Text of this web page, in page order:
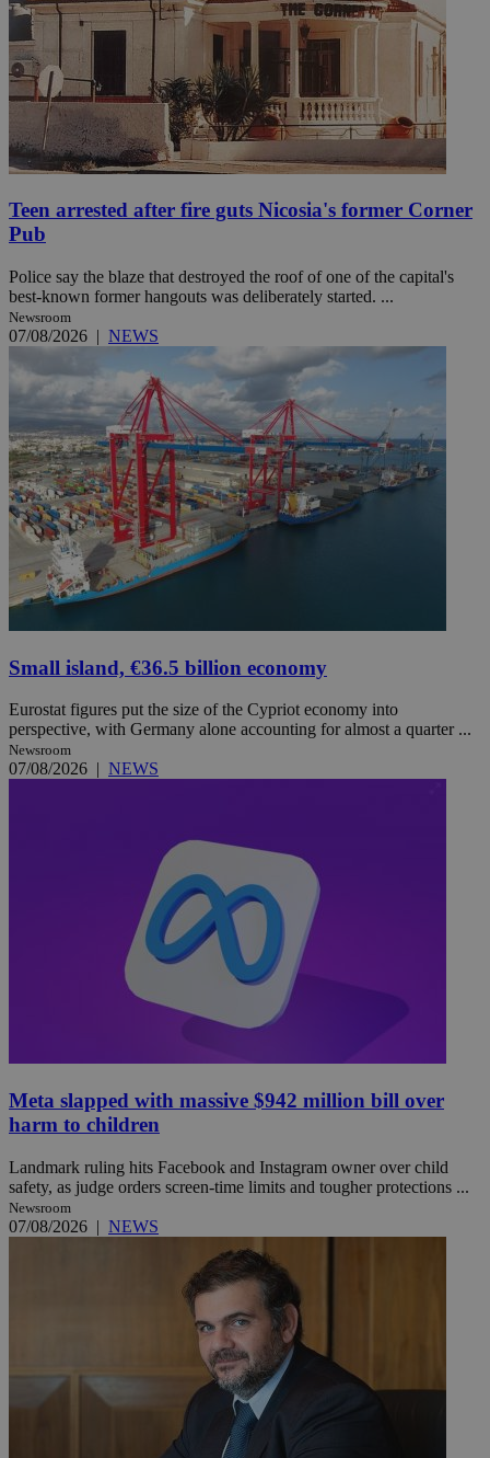
Teen arrested after fire guts Nicosia's former Corner
Pub
Police say the blaze that destroyed the roof of one of the capital's
best-known former hangouts was deliberately started. ...
Newsroom
07/08/2026 | NEWS
Small island, €36.5 billion economy
Eurostat figures put the size of the Cypriot economy into
perspective, with Germany alone accounting for almost a quarter ...
Newsroom
07/08/2026 | NEWS
Meta slapped with massive $942 million bill over
harm to children
Landmark ruling hits Facebook and Instagram owner over child
safety, as judge orders screen-time limits and tougher protections ...
Newsroom
07/08/2026 | NEWS